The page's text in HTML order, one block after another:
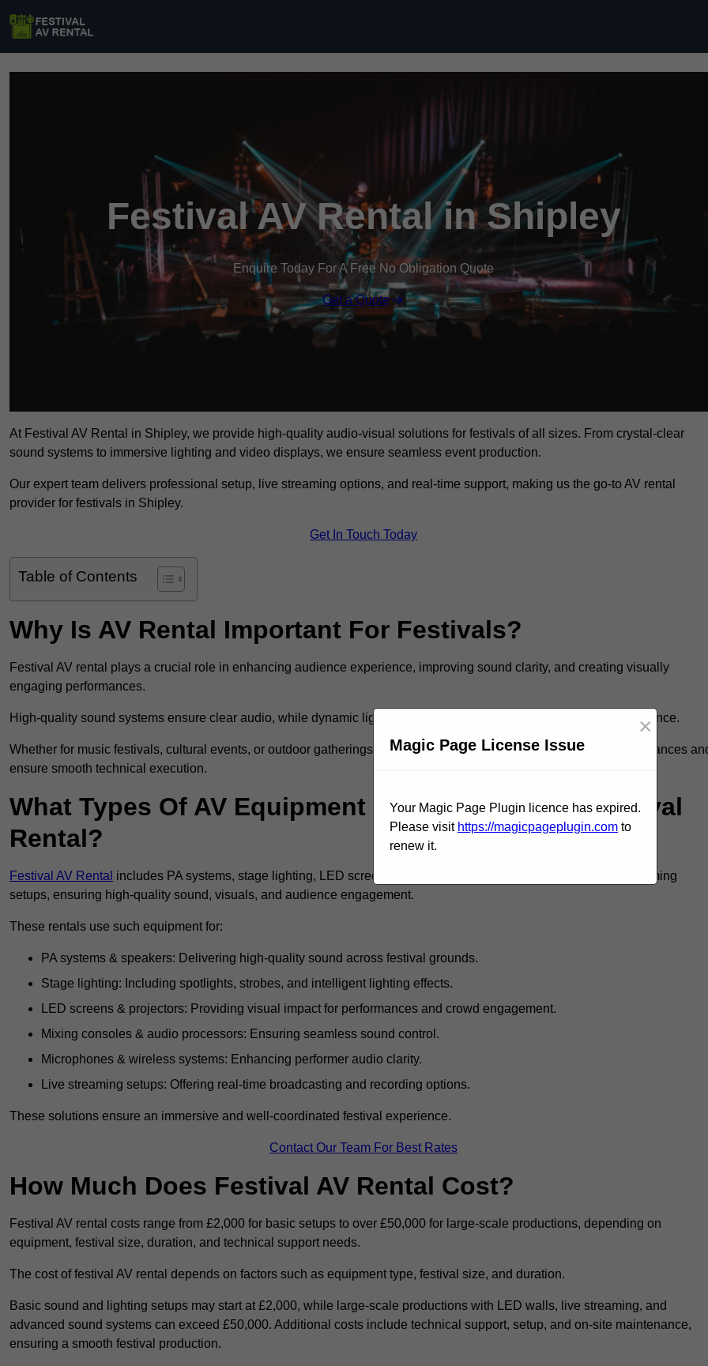
Festival AV Rental in Shipley
Enquire Today For A Free No Obligation Quote
Get a Quote
At Festival AV Rental in Shipley, we provide high-quality audio-visual solutions for festivals of all sizes. From crystal-clear
sound systems to immersive lighting and video displays, we ensure seamless event production.
Our expert team delivers professional setup, live streaming options, and real-time support, making us the go-to AV rental
provider for festivals in Shipley.
Get In Touch Today
Table of Contents
Why Is AV Rental Important For Festivals?
Festival AV rental plays a crucial role in enhancing audience experience, improving sound clarity, and creating visually
engaging performances.
High-quality sound systems ensure clear audio, while dynamic lighting and large LED screens enhance stage presence.
Whether for music festivals, cultural events, or outdoor gatherings, professional festival AV solutions elevate performances
ensure smooth technical execution.
What Types Of AV Equipment Are Available For Festival
Rental?
Festival AV Rental includes PA systems, stage lighting, LED screens, mixing consoles, microphones, and live streaming
setups, ensuring high-quality sound, visuals, and audience engagement.
These rentals use such equipment for:
PA systems & speakers: Delivering high-quality sound across festival grounds.
Stage lighting: Including spotlights, strobes, and intelligent lighting effects.
LED screens & projectors: Providing visual impact for performances and crowd engagement.
Mixing consoles & audio processors: Ensuring seamless sound control.
Microphones & wireless systems: Enhancing performer audio clarity.
Live streaming setups: Offering real-time broadcasting and recording options.
These solutions ensure an immersive and well-coordinated festival experience.
Contact Our Team For Best Rates
How Much Does Festival AV Rental Cost?
Festival AV rental costs range from £2,000 for basic setups to over £50,000 for large-scale productions, depending on
equipment, festival size, duration, and technical support needs.
The cost of festival AV rental depends on factors such as equipment type, festival size, and duration.
Basic sound and lighting setups may start at £2,000, while large-scale productions with LED walls, live streaming, and
advanced sound systems can exceed £50,000. Additional costs include technical support, setup, and on-site maintenance,
ensuring a smooth festival production.
Magic Page License Issue
×
Your Magic Page Plugin licence has expired.
Please visit https://magicpageplugin.com to
renew it.